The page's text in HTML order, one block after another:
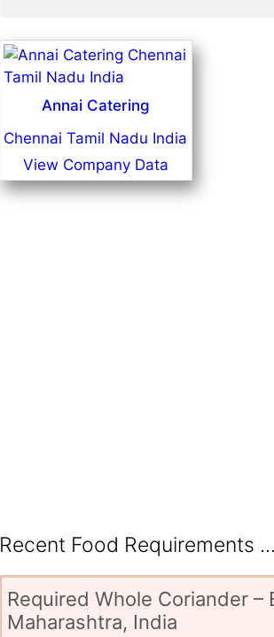
Annai Catering
Chennai Tamil Nadu India
View Company Data
Recent Food Requirements ...
Required Whole Coriander –
Maharashtra, India